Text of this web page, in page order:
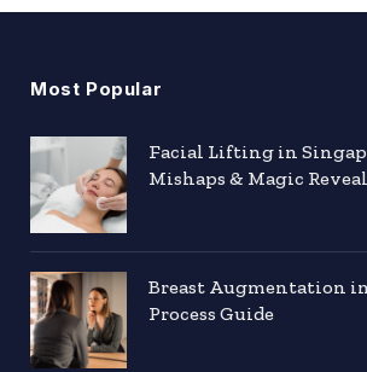
Most Popular
Facial Lifting in
Mishaps & Magic
Breast Augmentation
Process Guide